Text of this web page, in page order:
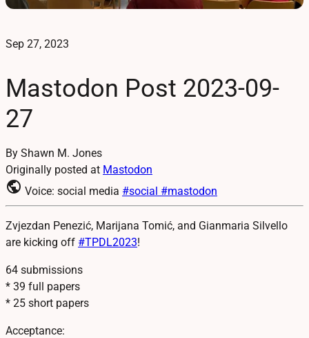
Sep 27, 2023
Mastodon Post 2023-09-
27
By Shawn M. Jones
Originally posted at Mastodon
public Voice: social media #social #mastodon
Zvjezdan Penezić, Marijana Tomić, and Gianmaria Silvello
are kicking off #TPDL2023!
64 submissions
* 39 full papers
* 25 short papers
Acceptance: